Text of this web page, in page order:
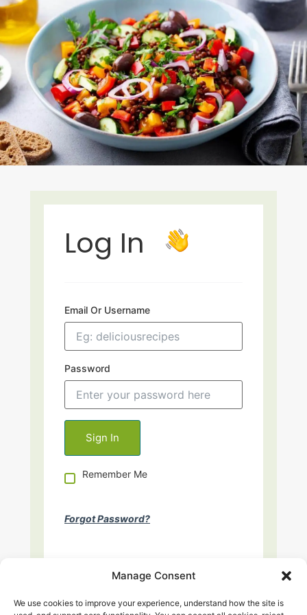
Manage Consent
We use cookies to improve your experience, understand how the site is
Log In
Email Or Username
Password
Remember Me
Forgot Password?